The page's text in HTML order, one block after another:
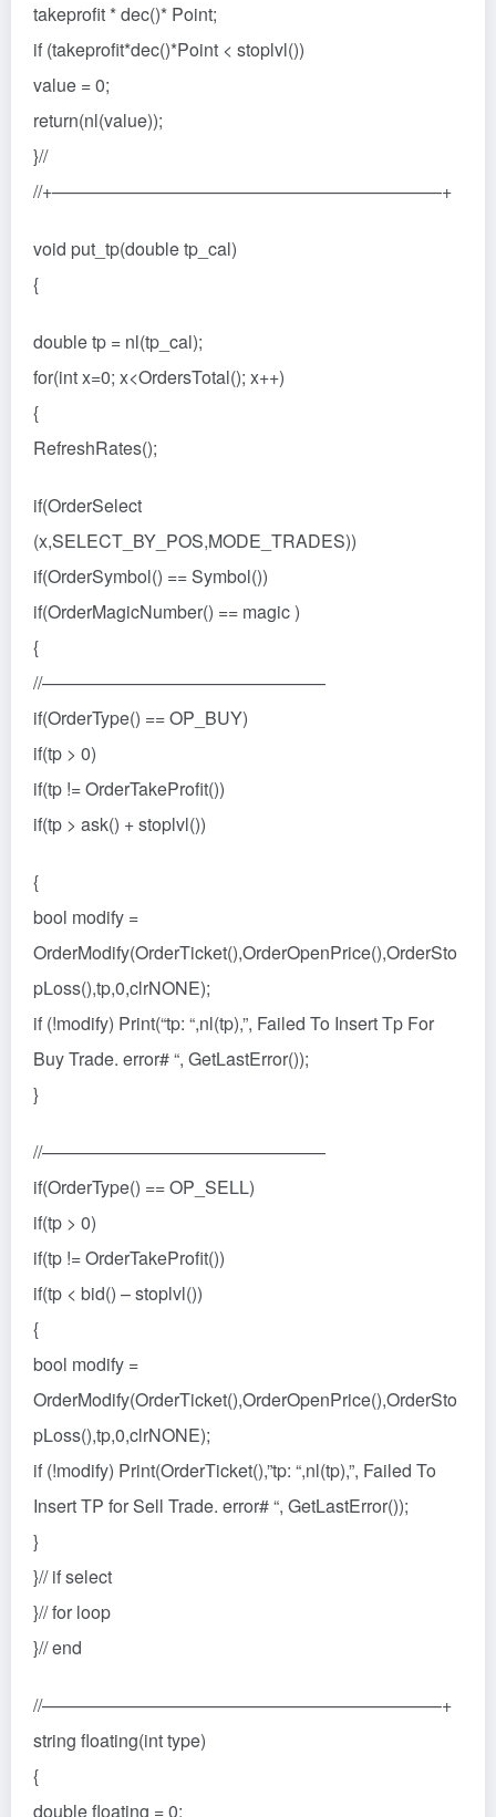
takeprofit * dec()* Point;
if (takeprofit*dec()*Point < stoplvl())
value = 0;
return(nl(value));
}//
//+——————————————————————+
void put_tp(double tp_cal)
{
double tp = nl(tp_cal);
for(int x=0; x<OrdersTotal(); x++)
{
RefreshRates();
if(OrderSelect
(x,SELECT_BY_POS,MODE_TRADES))
if(OrderSymbol() == Symbol())
if(OrderMagicNumber() == magic )
{
//————————————————
if(OrderType() == OP_BUY)
if(tp > 0)
if(tp != OrderTakeProfit())
if(tp > ask() + stoplvl())
{
bool modify =
OrderModify(OrderTicket(),OrderOpenPrice(),OrderSto
pLoss(),tp,0,clrNONE);
if (!modify) Print(“tp: “,nl(tp),”, Failed To Insert Tp For
Buy Trade. error# “, GetLastError());
}
//————————————————
if(OrderType() == OP_SELL)
if(tp > 0)
if(tp != OrderTakeProfit())
if(tp < bid() – stoplvl())
{
bool modify =
OrderModify(OrderTicket(),OrderOpenPrice(),OrderSto
pLoss(),tp,0,clrNONE);
if (!modify) Print(OrderTicket(),”tp: “,nl(tp),”, Failed To
Insert TP for Sell Trade. error# “, GetLastError());
}
}// if select
}// for loop
}// end
//——————————————————————–+
string floating(int type)
{
double floating = 0;